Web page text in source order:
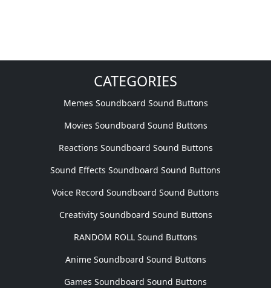
CATEGORIES
Memes Soundboard Sound Buttons
Movies Soundboard Sound Buttons
Reactions Soundboard Sound Buttons
Sound Effects Soundboard Sound Buttons
Voice Record Soundboard Sound Buttons
Creativity Soundboard Sound Buttons
RANDOM ROLL Sound Buttons
Anime Soundboard Sound Buttons
Games Soundboard Sound Buttons